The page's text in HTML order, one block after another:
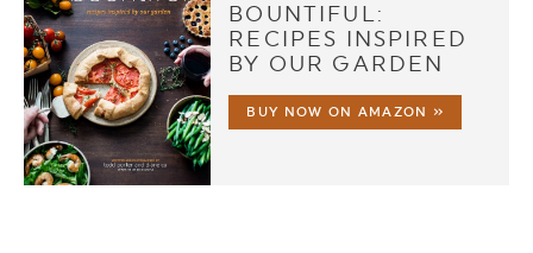
BOUNTIFUL:
RECIPES INSPIRED
BY OUR GARDEN
BUY NOW ON AMAZON »